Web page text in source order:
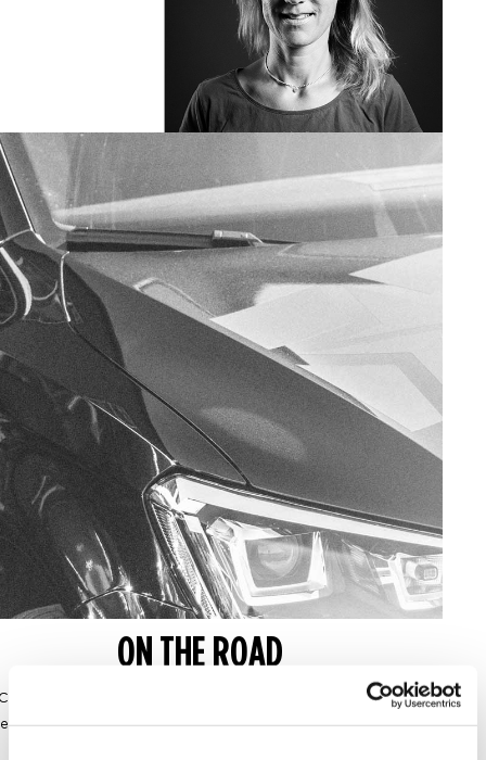
ON THE ROAD
a smile does not just happen from behind your
Jobe has a broad network of customers and you will